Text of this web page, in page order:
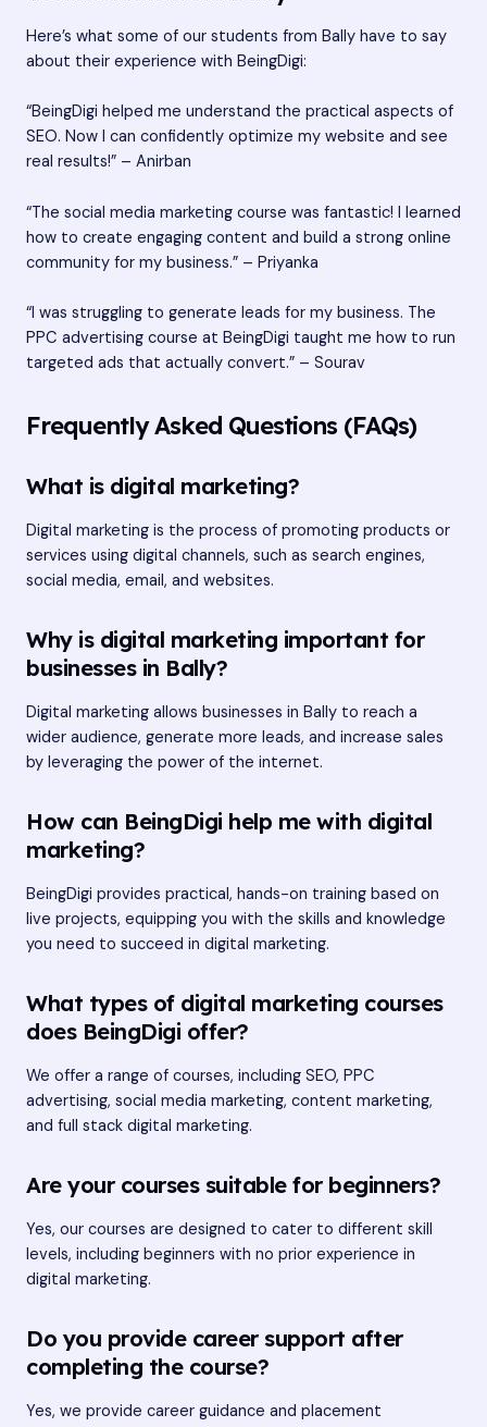
Here’s what some of our students from Bally have to say
about their experience with BeingDigi:
“BeingDigi helped me understand the practical aspects of
SEO. Now I can confidently optimize my website and see
real results!” – Anirban
“The social media marketing course was fantastic! I learned
how to create engaging content and build a strong online
community for my business.” – Priyanka
“I was struggling to generate leads for my business. The
PPC advertising course at BeingDigi taught me how to run
targeted ads that actually convert.” – Sourav
Frequently Asked Questions (FAQs)
What is digital marketing?
Digital marketing is the process of promoting products or
services using digital channels, such as search engines,
social media, email, and websites.
Why is digital marketing important for
businesses in Bally?
Digital marketing allows businesses in Bally to reach a
wider audience, generate more leads, and increase sales
by leveraging the power of the internet.
How can BeingDigi help me with digital
marketing?
BeingDigi provides practical, hands-on training based on
live projects, equipping you with the skills and knowledge
you need to succeed in digital marketing.
What types of digital marketing courses
does BeingDigi offer?
We offer a range of courses, including SEO, PPC
advertising, social media marketing, content marketing,
and full stack digital marketing.
Are your courses suitable for beginners?
Yes, our courses are designed to cater to different skill
levels, including beginners with no prior experience in
digital marketing.
Do you provide career support after
completing the course?
Yes, we provide career guidance and placement